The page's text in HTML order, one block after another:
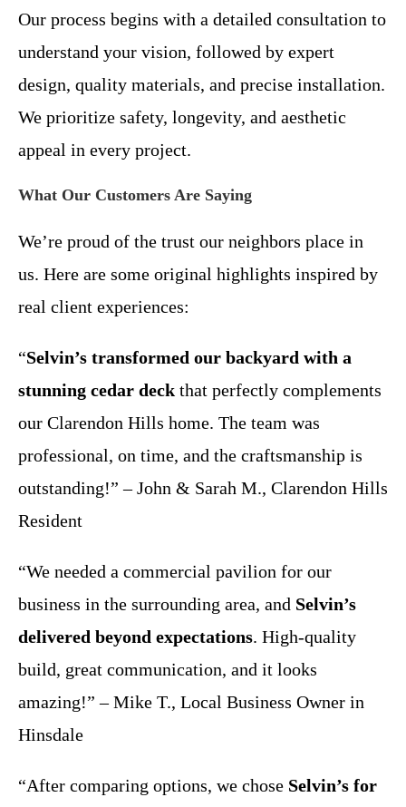
Our process begins with a detailed consultation to
understand your vision, followed by expert
design, quality materials, and precise installation.
We prioritize safety, longevity, and aesthetic
appeal in every project.
What Our Customers Are Saying
We’re proud of the trust our neighbors place in
us. Here are some original highlights inspired by
real client experiences:
“Selvin’s transformed our backyard with a
stunning cedar deck that perfectly complements
our Clarendon Hills home. The team was
professional, on time, and the craftsmanship is
outstanding!” – John & Sarah M., Clarendon Hills
Resident
“We needed a commercial pavilion for our
business in the surrounding area, and Selvin’s
delivered beyond expectations. High-quality
build, great communication, and it looks
amazing!” – Mike T., Local Business Owner in
Hinsdale
“After comparing options, we chose Selvin’s for